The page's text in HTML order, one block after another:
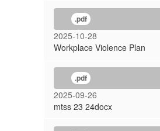
.pdf
2025-10-28
Workplace Violence Plan
.pdf
2025-09-26
mtss 23 24docx